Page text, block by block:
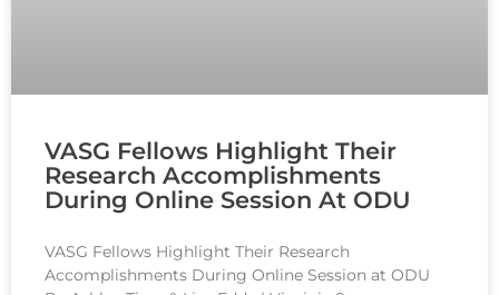
VASG Fellows Highlight Their
Research Accomplishments
During Online Session At ODU
VASG Fellows Highlight Their Research
Accomplishments During Online Session at ODU